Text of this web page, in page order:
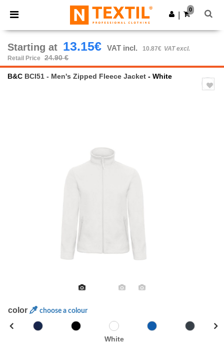
× Ntextil App
Better prices on app!
Get the app
0
Starting at 13.15€ VAT incl. 10.87€ VAT excl.
Retail Price
24.90 €
B&C BCI51 - Men's Zipped Fleece Jacket - White
color choose a colour
White